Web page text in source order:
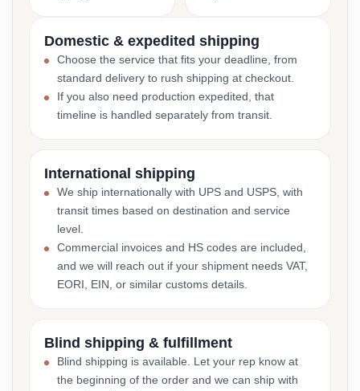
Domestic & expedited shipping
Choose the service that fits your deadline, from
standard delivery to rush shipping at checkout.
If you also need production expedited, that
timeline is handled separately from transit.
International shipping
We ship internationally with UPS and USPS, with
transit times based on destination and service
level.
Commercial invoices and HS codes are included,
and we will reach out if your shipment needs VAT,
EORI, EIN, or similar customs details.
Blind shipping & fulfillment
Blind shipping is available. Let your rep know at
the beginning of the order and we can ship with